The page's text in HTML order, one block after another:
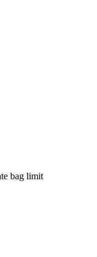
bag limit
(Mangrove)